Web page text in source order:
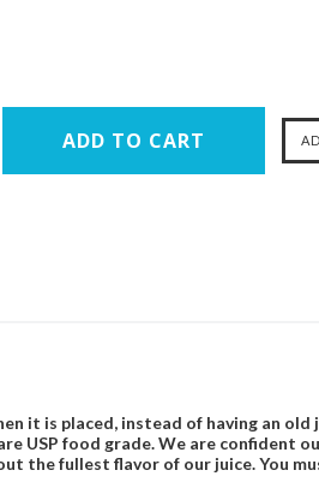
it is placed, instead of having an old
USP food grade. We are confident
the fullest flavor of our juice. You